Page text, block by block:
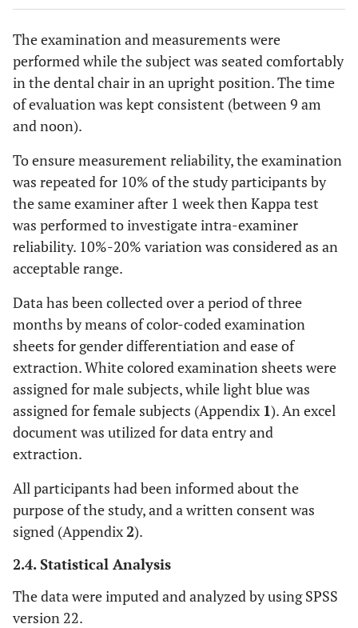
The examination and measurements were
performed while the subject was seated comfortably
in the dental chair in an upright position. The time
of evaluation was kept consistent (between 9 am
and noon).
To ensure measurement reliability, the examination
was repeated for 10% of the study participants by
the same examiner after 1 week then Kappa test
was performed to investigate intra-examiner
reliability. 10%-20% variation was considered as an
acceptable range.
Data has been collected over a period of three
months by means of color-coded examination
sheets for gender differentiation and ease of
extraction. White colored examination sheets were
assigned for male subjects, while light blue was
assigned for female subjects (Appendix 1). An excel
document was utilized for data entry and
extraction.
All participants had been informed about the
purpose of the study, and a written consent was
signed (Appendix 2).
2.4. Statistical Analysis
The data were imputed and analyzed by using SPSS
version 22.